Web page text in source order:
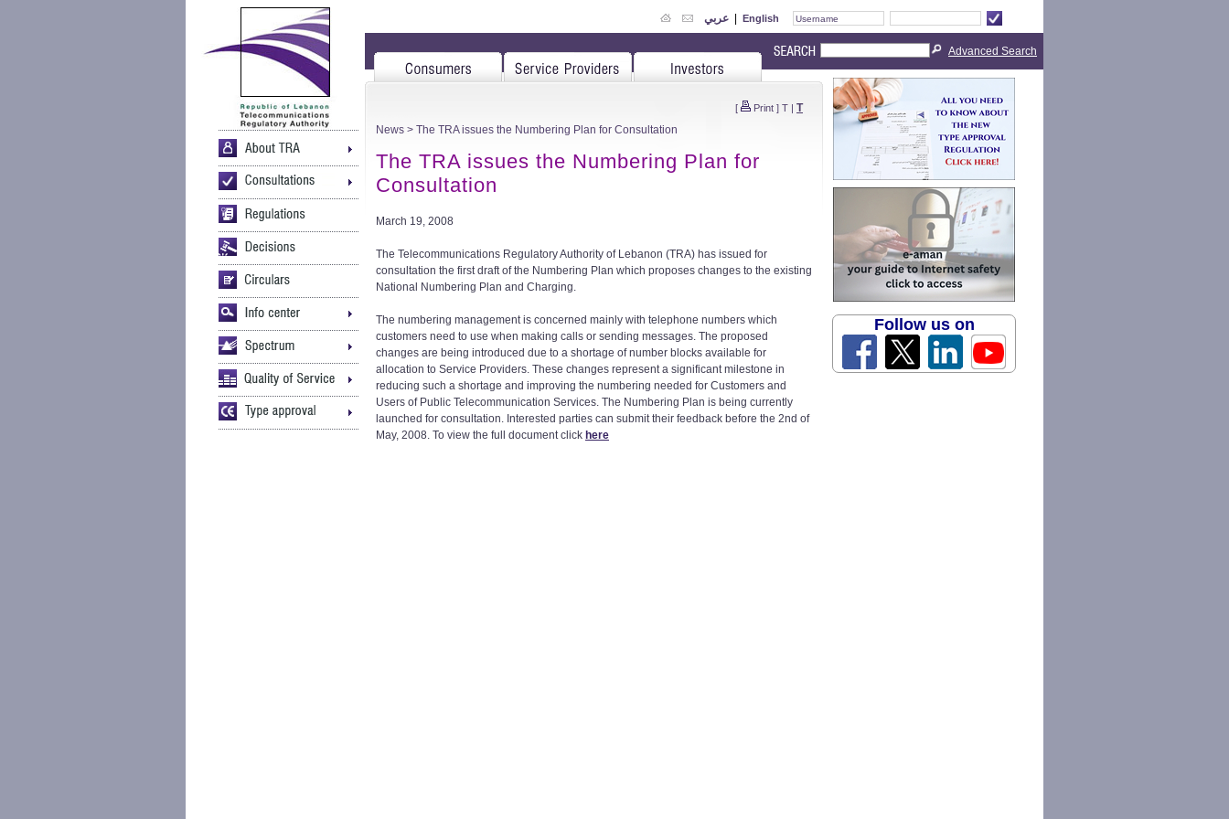
عربي | English
[ Print ] T | T
News > The TRA issues the Numbering Plan for Consultation
The TRA issues the Numbering Plan for
Consultation
March 19, 2008
The Telecommunications Regulatory Authority of Lebanon (TRA) has issued for
consultation the first draft of the Numbering Plan which proposes changes to the existing
National Numbering Plan and Charging.
The numbering management is concerned mainly with telephone numbers which
customers need to use when making calls or sending messages. The proposed
changes are being introduced due to a shortage of number blocks available for
allocation to Service Providers. These changes represent a significant milestone in
reducing such a shortage and improving the numbering needed for Customers and
Users of Public Telecommunication Services. The Numbering Plan is being currently
launched for consultation. Interested parties can submit their feedback before the 2nd of
May, 2008. To view the full document click here
Advanced Search
Follow us on